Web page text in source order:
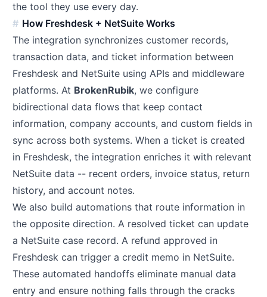
the tool they use every day.
How Freshdesk + NetSuite Works
The integration synchronizes customer records,
transaction data, and ticket information between
Freshdesk and NetSuite using APIs and middleware
platforms. At BrokenRubik, we configure
bidirectional data flows that keep contact
information, company accounts, and custom fields in
sync across both systems. When a ticket is created
in Freshdesk, the integration enriches it with relevant
NetSuite data -- recent orders, invoice status, return
history, and account notes.
We also build automations that route information in
the opposite direction. A resolved ticket can update
a NetSuite case record. A refund approved in
Freshdesk can trigger a credit memo in NetSuite.
These automated handoffs eliminate manual data
entry and ensure nothing falls through the cracks